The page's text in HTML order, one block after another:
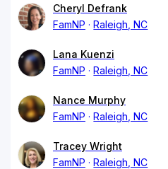
Cheryl Defrank
FamNP
Raleigh, NC
Lana Kuenzi
FamNP
Raleigh, NC
Nance Murphy
FamNP
Raleigh, NC
Tracey Wright
FamNP
Raleigh, NC